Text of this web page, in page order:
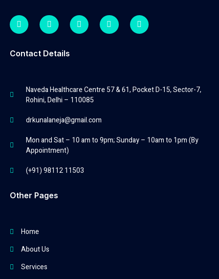
Contact Details
Naveda Healthcare Centre 57 & 61, Pocket D-15, Sector-7,
Rohini, Delhi – 110085
drkunalaneja@gmail.com
Mon and Sat – 10 am to 9pm; Sunday – 10am to 1pm (By
Appointment)
(+91) 98112 11503
Other Pages
Home
About Us
Services